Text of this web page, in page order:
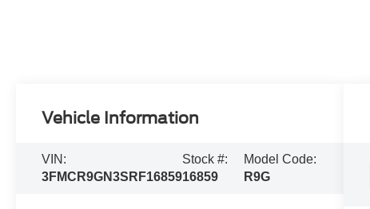
Vehicle Information
VIN:
3FMCR9GN3SRF16859
Stock #:
16859
Model Code:
R9G